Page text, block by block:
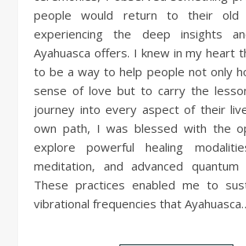
people would return to their old
experiencing the deep insights
Ayahuasca offers. I knew in my heart
to be a way to help people not only
sense of love but to carry the
journey into every aspect of their
own path, I was blessed with the
explore powerful healing
meditation, and advanced quantum
These practices enabled me to
vibrational frequencies that